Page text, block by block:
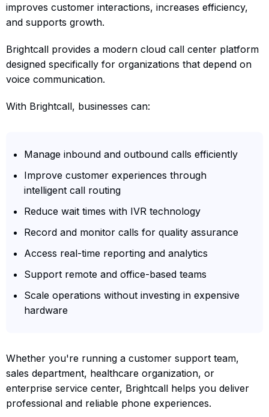
improves customer interactions, increases efficiency,
and supports growth.
Brightcall provides a modern cloud call center platform
designed specifically for organizations that depend on
voice communication.
With Brightcall, businesses can:
Manage inbound and outbound calls efficiently
Improve customer experiences through
intelligent call routing
Reduce wait times with IVR technology
Record and monitor calls for quality assurance
Access real-time reporting and analytics
Support remote and office-based teams
Scale operations without investing in expensive
hardware
Whether you're running a customer support team,
sales department, healthcare organization, or
enterprise service center, Brightcall helps you deliver
professional and reliable phone experiences.